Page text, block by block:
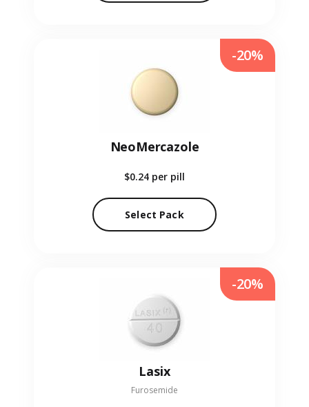
NeoMercazole
$0.24 per pill
Select Pack
-20%
Lasix
Furosemide
-20%